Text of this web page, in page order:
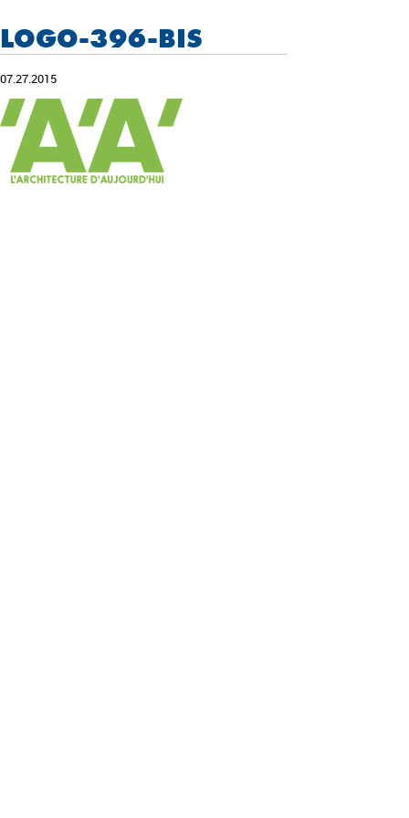
LOGO-396-BIS
07.27.2015